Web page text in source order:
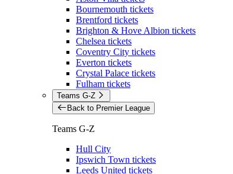
Bournemouth tickets
Brentford tickets
Brighton & Hove Albion tickets
Chelsea tickets
Coventry City tickets
Everton tickets
Crystal Palace tickets
Fulham tickets
Teams G-Z
Back to Premier League
Teams G-Z
Hull City
Ipswich Town tickets
Leeds United tickets